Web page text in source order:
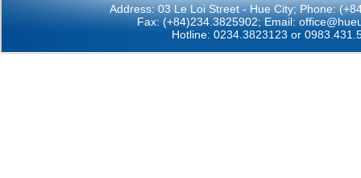
Address: 03 Le Loi Street - Hue City; Phone:
Fax: (+84)234.3825902; Email:
Hotline: 0234.3823123 or